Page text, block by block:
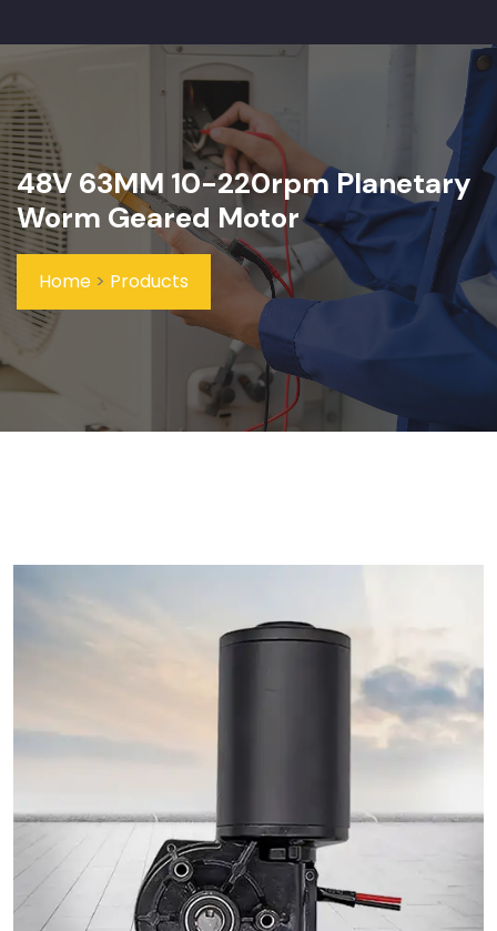
48V 63MM 10-220rpm Planetary
Worm Geared Motor
Home > Products